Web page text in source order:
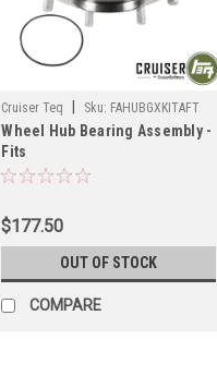
Cruiser Teq Sku: FAHUBGXKITAFT
Wheel Hub Bearing Assembly -
Fits
120/150/GX470/GX460/FJC/4RNR
(FAHUBGXKITAFT)
$177.50
OUT OF STOCK
COMPARE